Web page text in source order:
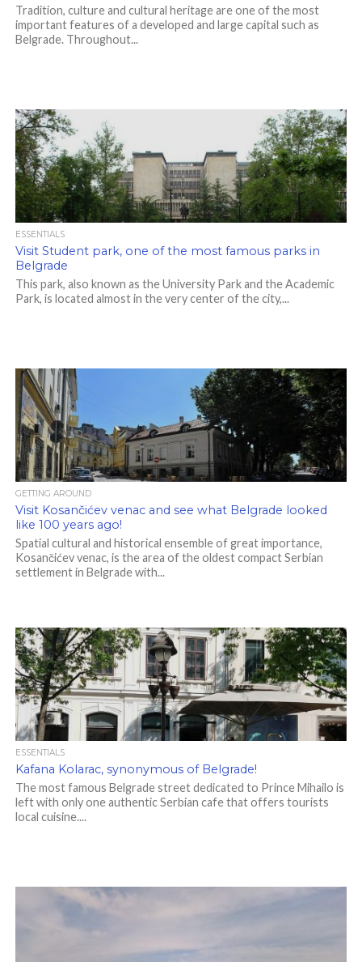
Tradition, culture and cultural heritage are one of the most
important features of a developed and large capital such as
Belgrade. Throughout...
ESSENTIALS
Visit Student park, one of the most famous parks in
Belgrade
This park, also known as the University Park and the Academic
Park, is located almost in the very center of the city,...
GETTING AROUND
Visit Kosančićev venac and see what Belgrade looked
like 100 years ago!
Spatial cultural and historical ensemble of great importance,
Kosančićev venac, is the area of ​​the oldest compact Serbian
settlement in Belgrade with...
ESSENTIALS
Kafana Kolarac, synonymous of Belgrade!
The most famous Belgrade street dedicated to Prince Mihailo is
left with only one authentic Serbian cafe that offers tourists
local cuisine....